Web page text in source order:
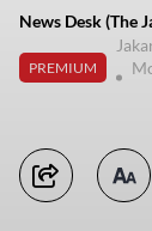
News Desk (The
PREMIUM